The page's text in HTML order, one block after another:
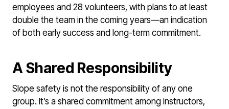
employees and 28 volunteers, with plans to at least
double the team in the coming years—an indication
of both early success and long-term commitment.
A Shared Responsibility
Slope safety is not the responsibility of any one
group. It’s a shared commitment among instructors,